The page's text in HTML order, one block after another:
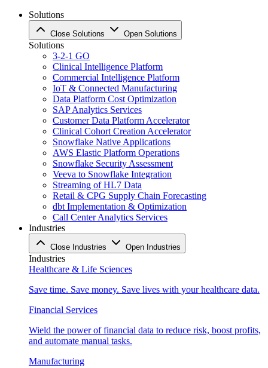
Solutions
Close Solutions Open Solutions
Solutions
3-2-1 GO
Clinical Intelligence Platform
Commercial Intelligence Platform
IoT & Connected Manufacturing
Data Platform Cost Optimization
SAP Analytics Services
Customer Data Platform Accelerator
Clinical Cohort Creation Accelerator
Snowflake Native Applications
AWS Elastic Platform Operations
Snowflake Security Assessment
Veeva to Snowflake Integration
Streaming of HL7 Data
Retail & CPG Supply Chain Forecasting
dbt Implementation & Optimization
Call Center Analytics Services
Industries
Close Industries Open Industries
Industries
Healthcare & Life Sciences
Save time. Save money. Save lives with your healthcare data.
Financial Services
Wield the power of financial data to reduce risk, boost profits,
and automate manual tasks.
Manufacturing